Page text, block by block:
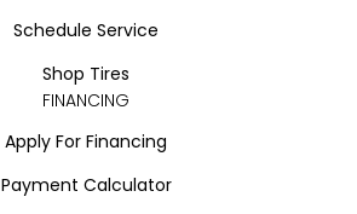
Schedule Service
Shop Tires
FINANCING
Apply For Financing
Payment Calculator